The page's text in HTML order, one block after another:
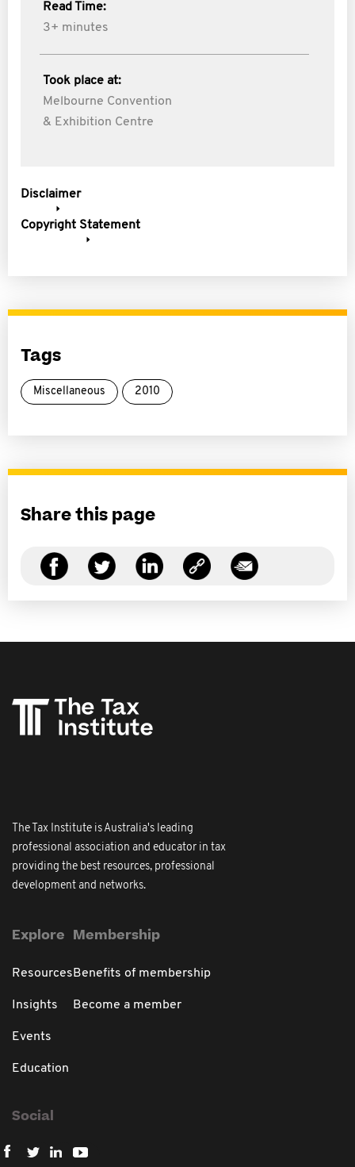
Read Time:
3+ minutes
Took place at:
Melbourne Convention
& Exhibition Centre
Disclaimer
Copyright Statement
Tags
Miscellaneous 2010
Share this page
The Tax Institute is Australia's leading
professional association and educator in tax
providing the best resources, professional
development and networks.
Explore
Resources
Insights
Events
Education
Membership
Benefits of membership
Become a member
Social